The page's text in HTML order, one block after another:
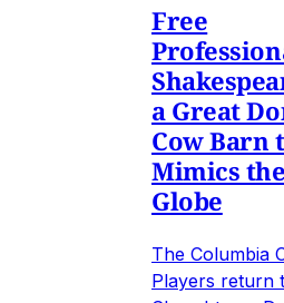
Free
a Great
Cow Barn
Mimics the
Globe
The Columbia
Players return